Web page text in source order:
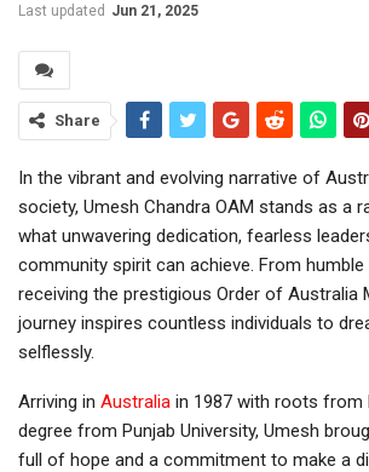
Last updated Jun 21, 2025
Share
In the vibrant and evolving narrative of
society, Umesh Chandra OAM stands as a
what unwavering dedication, fearless
community spirit can achieve. From humble
receiving the prestigious Order of Australia
journey inspires countless individuals to
selflessly.
Arriving in Australia in 1987 with roots from
degree from Punjab University, Umesh
full of hope and a commitment to make a